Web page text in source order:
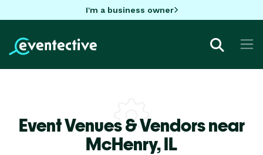
I'm a business owner
Event Venues & Vendors near
McHenry,IL